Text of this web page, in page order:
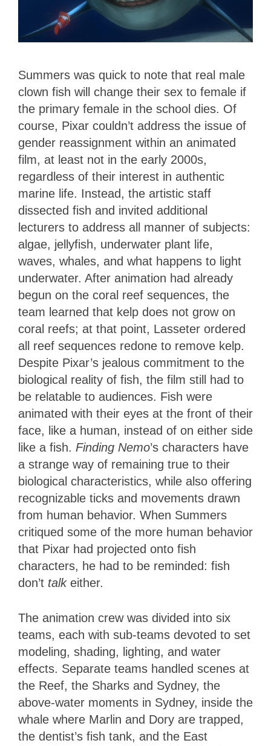
Summers was quick to note that real male
clown fish will change their sex to female if
the primary female in the school dies. Of
course, Pixar couldn’t address the issue of
gender reassignment within an animated
film, at least not in the early 2000s,
regardless of their interest in authentic
marine life. Instead, the artistic staff
dissected fish and invited additional
lecturers to address all manner of subjects:
algae, jellyfish, underwater plant life,
waves, whales, and what happens to light
underwater. After animation had already
begun on the coral reef sequences, the
team learned that kelp does not grow on
coral reefs; at that point, Lasseter ordered
all reef sequences redone to remove kelp.
Despite Pixar’s jealous commitment to the
biological reality of fish, the film still had to
be relatable to audiences. Fish were
animated with their eyes at the front of their
face, like a human, instead of on either side
like a fish. Finding Nemo’s characters have
a strange way of remaining true to their
biological characteristics, while also offering
recognizable ticks and movements drawn
from human behavior. When Summers
critiqued some of the more human behavior
that Pixar had projected onto fish
characters, he had to be reminded: fish
don’t talkeither.
The animation crew was divided into six
teams, each with sub-teams devoted to set
modeling, shading, lighting, and water
effects. Separate teams handled scenes at
the Reef, the Sharks and Sydney, the
above-water moments in Sydney, inside the
whale where Marlin and Dory are trapped,
the dentist’s fish tank, and the East